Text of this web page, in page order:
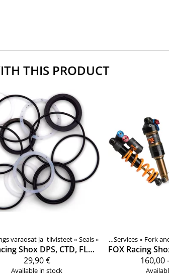
THIS PRODUCT
pars and sealings varaosat ja -tiivisteet‪» Seals‪»
Shox
DPS, CTD, FLOAT DPX2 Ilmakannun tiivistesarja 803-00-142
29,90 €
Available in stock
Products ‪»Services‪» Fork
FOX Racing
160,00